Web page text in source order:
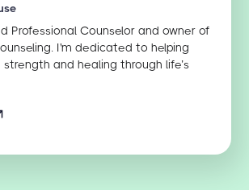
Professional Counselor and owner of
I'm dedicated to helping
and healing through life’s